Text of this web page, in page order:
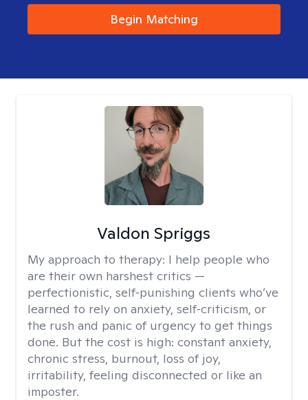
Begin Matching
Valdon Spriggs
My approach to therapy: I help people who
are their own harshest critics —
perfectionistic, self‑punishing clients who’ve
learned to rely on anxiety, self‑criticism, or
the rush and panic of urgency to get things
done. But the cost is high: constant anxiety,
chronic stress, burnout, loss of joy,
irritability, feeling disconnected or like an
imposter.